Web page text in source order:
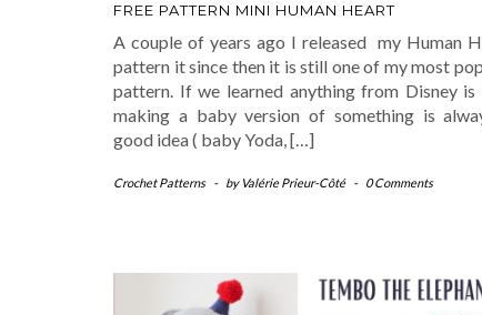
FREE PATTERN MINI HUMAN HEART
A couple of years ago I released my Human
pattern it since then it is still one of my most
pattern. If we learned anything from Disney is
making a baby version of something is
good idea ( baby Yoda, […]
Crochet Patterns - by Valérie Prieur-Côté - 0 Comments